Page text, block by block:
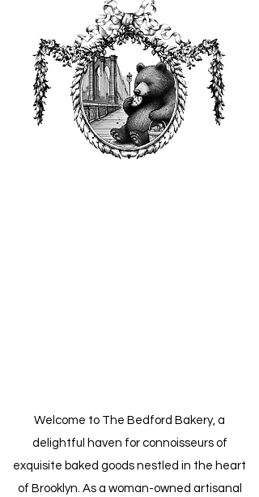
Welcome to The Bedford Bakery, a
delightful haven for connoisseurs of
exquisite baked goods nestled in the heart
of Brooklyn. As a woman-owned artisanal